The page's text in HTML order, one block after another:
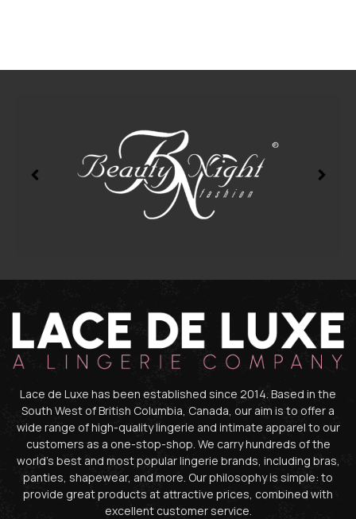
Lace de Luxe has been established since 2014. Based in the
South West of British Columbia, Canada, our aim is to offer a
wide range of high-quality lingerie and intimate apparel to our
customers as a one-stop-shop. We carry hundreds of the
world’s best and most popular lingerie brands, including bras,
panties, shapewear, and more. Our philosophy is simple: to
provide great products at attractive prices, combined with
excellent customer service.